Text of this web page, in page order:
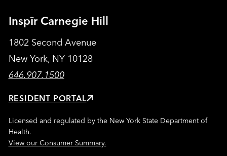
Inspīr Carnegie Hill
1802 Second Avenue
New York, NY 10128
646.907.1500
RESIDENT PORTAL
Licensed and regulated by the New York State Department of
Health.
View our Consumer Summary.